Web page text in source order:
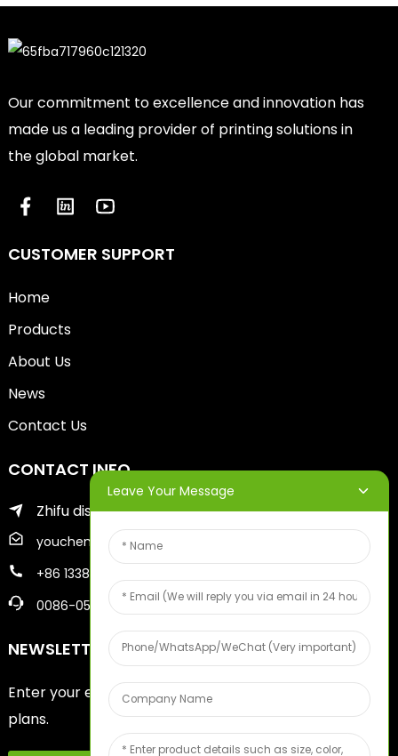
Our commitment to excellence and innovation has
made us a leading provider of printing solutions in
the global market.
CUSTOMER SUPPORT
Home
Products
About Us
News
Contact Us
CONTACT INFO
Zhifu district of yantai city
youcheng@ytscreenprinter.com
+86 13386383930
0086-05356730996
NEWSLETTERS
Enter your email and we’ll send you latest information
plans.
Leave Your Message